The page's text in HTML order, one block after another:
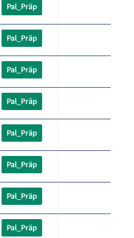
Pal_Präp
Pal_Präp
Pal_Präp
Pal_Präp
Pal_Präp
Pal_Präp
Pal_Präp
Pal_Präp